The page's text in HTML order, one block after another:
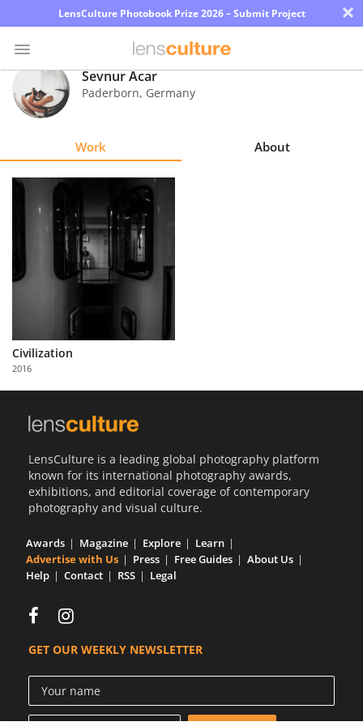
LensCulture Photobook Prize 2026 – Submit Project ×
Photo
Contest
About
Partner
with
Us
Sevnur Acar
Paderborn, Germany
Work About
Civilization
2016
LensCulture is a leading global photography platform
known for its international photography awards,
exhibitions, and editorial coverage of contemporary
photography and visual culture.
Awards Magazine Explore
Learn
Advertise with Us
Press Free Guides
About Us
Help
Contact RSS Legal
GET OUR WEEKLY NEWSLETTER